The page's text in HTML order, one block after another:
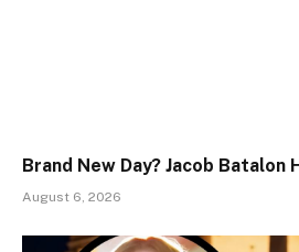
Brand New Day? Jacob Batalon
August 6, 2026